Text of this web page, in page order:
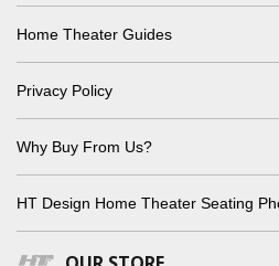
Home Theater Guides
Privacy Policy
Why Buy From Us?
HT Design Home Theater Seating